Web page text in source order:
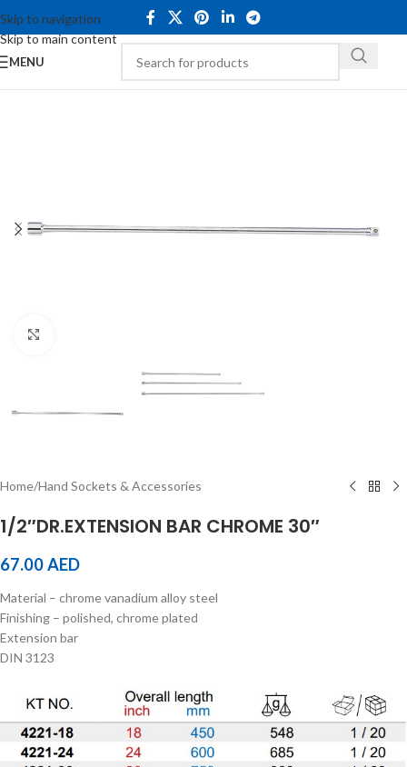
Skip to navigation
Skip to main content
MENU
Home/Hand Sockets & Accessories
1/2″DR.EXTENSION BAR CHROME 30″
67.00AED
Material – chrome vanadium alloy steel
Finishing – polished, chrome plated
Extension bar
DIN 3123